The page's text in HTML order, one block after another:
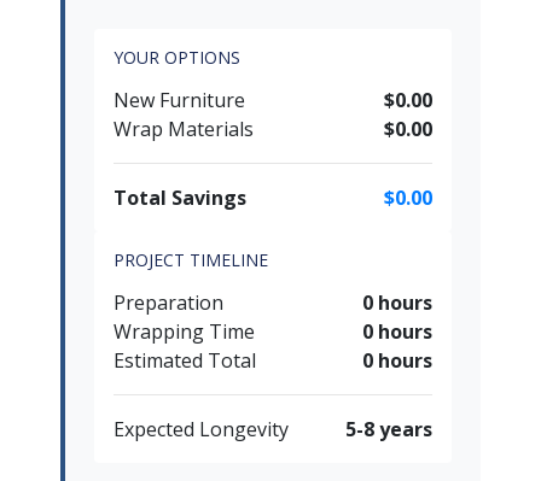
YOUR OPTIONS
New Furniture
$0.00
Wrap Materials
$0.00
Total Savings $0.00
PROJECT TIMELINE
Preparation
0 hours
Wrapping Time
0 hours
Estimated Total
0 hours
Expected Longevity 5-8 years